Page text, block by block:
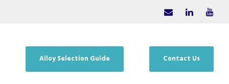
Alloy Selection Guide Contact Us